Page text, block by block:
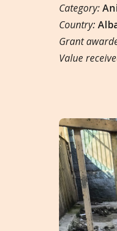
Category:
Country:
Grant
Value